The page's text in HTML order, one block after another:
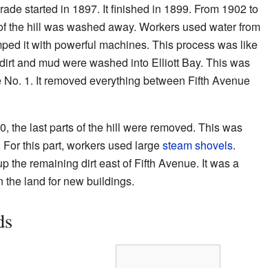
started in 1897. It finished in 1899. From 1902 to
the hill was washed away. Workers used water from
it with powerful machines. This process was like
and mud were washed into Elliott Bay. This was
1. It removed everything between Fifth Avenue
the last parts of the hill were removed. This was
this part, workers used largesteam shovels.
the remaining dirt east of Fifth Avenue. It was a
the land for new buildings.